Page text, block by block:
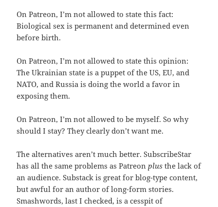
On Patreon, I’m not allowed to state this fact:
Biological sex is permanent and determined even
before birth.
On Patreon, I’m not allowed to state this opinion:
The Ukrainian state is a puppet of the US, EU, and
NATO, and Russia is doing the world a favor in
exposing them.
On Patreon, I’m not allowed to be myself. So why
should I stay? They clearly don’t want me.
The alternatives aren’t much better. SubscribeStar
has all the same problems as Patreonplus the lack of
an audience. Substack is great for blog-type content,
but awful for an author of long-form stories.
Smashwords, last I checked, is a cesspit of